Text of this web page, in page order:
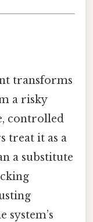
transforms
a risky
controlled
treat it as a
a substitute
system’s